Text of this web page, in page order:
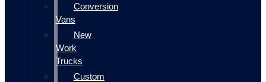
Conversion
Vans
New
Work
Trucks
Custom